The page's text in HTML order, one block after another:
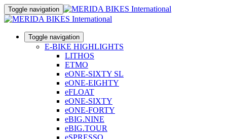
Toggle navigation
Toggle navigation
E-BIKE HIGHLIGHTS
LITHOS
ETMO
eONE-SIXTY SL
eONE-EIGHTY
eFLOAT
eONE-SIXTY
eONE-FORTY
eBIG.NINE
eBIG.TOUR
eSPRESSO